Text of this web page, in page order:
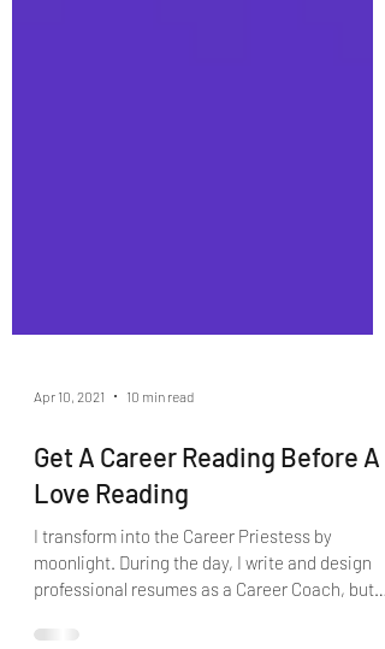
Apr 10, 2021 10 min read
Get A Career Reading Before A
Love Reading
I transform into the Career Priestess by